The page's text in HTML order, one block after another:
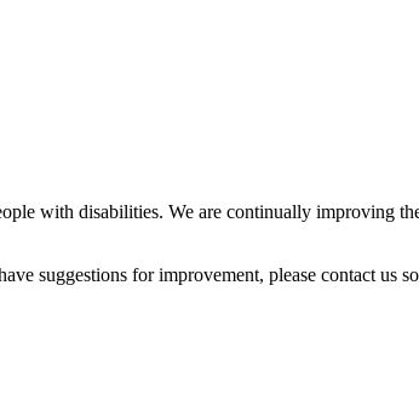
with disabilities. We are continually improving
suggestions for improvement, please contact us